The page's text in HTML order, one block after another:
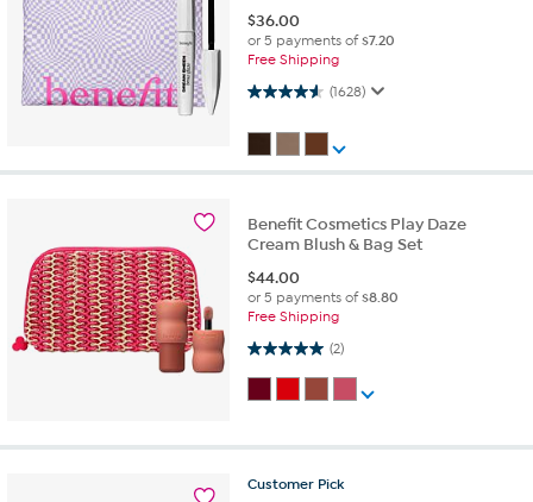
$36.00
or 5 payments of$7.20
Free Shipping
(1628)
4.6 out of 5 stars. 1628 reviews
Benefit Cosmetics Play Daze
Cream Blush & Bag Set
$44.00
or 5 payments of$8.80
Free Shipping
(2)
5.0 out of 5 stars. 2 reviews
Customer Pick